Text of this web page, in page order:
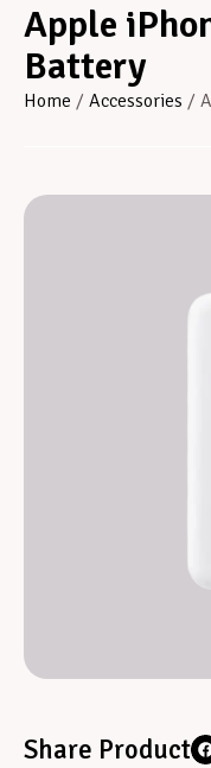
Apple
Battery
Home / Accessories /
Share Product